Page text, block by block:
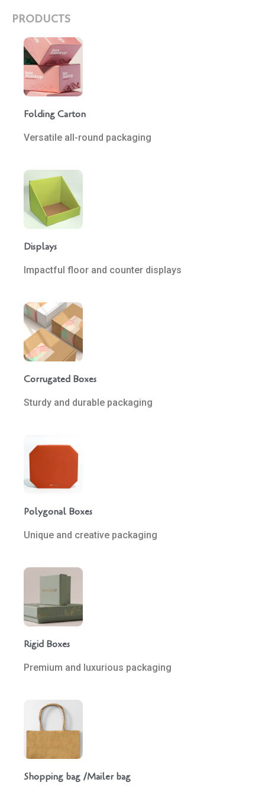
PRODUCTS
Folding Carton
Versatile all-round packaging
Displays
Impactful floor and counter displays
Corrugated Boxes
Sturdy and durable packaging
Polygonal Boxes
Unique and creative packaging
Rigid Boxes
Premium and luxurious packaging
Shopping bag /Mailer bag